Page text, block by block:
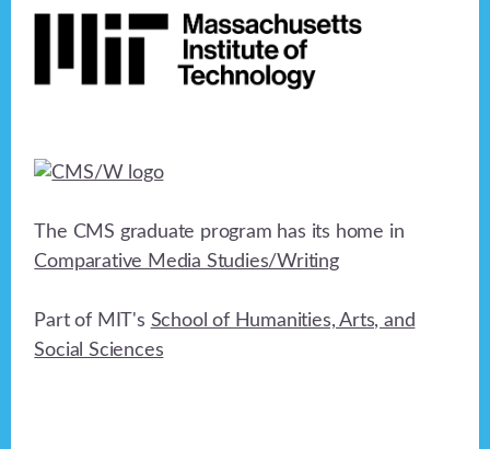
The CMS graduate program has its home in
Comparative Media Studies/Writing
Part of MIT's School of Humanities, Arts, and
Social Sciences